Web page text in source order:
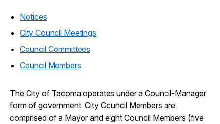
Notices
City Council Meetings
Council Committees
Council Members
The City of Tacoma operates under a Council-Manager
form of government. City Council Members are
comprised of a Mayor and eight Council Members (five